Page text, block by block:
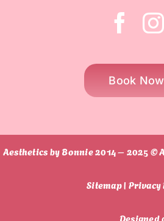
Book Now
Aesthetics by Bonnie 2014 – 2025 ©
Sitemap | Privacy
Designed